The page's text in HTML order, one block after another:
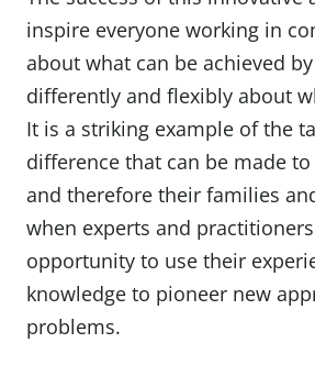
inspire everyone working in
about what can be achieved
differently and flexibly about
It is a striking example of the
difference that can be made to
and therefore their families
when experts and
opportunity to use their
knowledge to pioneer new
problems.